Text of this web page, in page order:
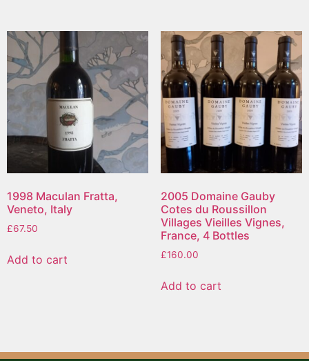
1998 Maculan Fratta,
Veneto, Italy
£67.50
Add to cart
2005 Domaine Gauby
Cotes du Roussillon
Villages Vieilles Vignes,
France, 4 Bottles
£160.00
Add to cart